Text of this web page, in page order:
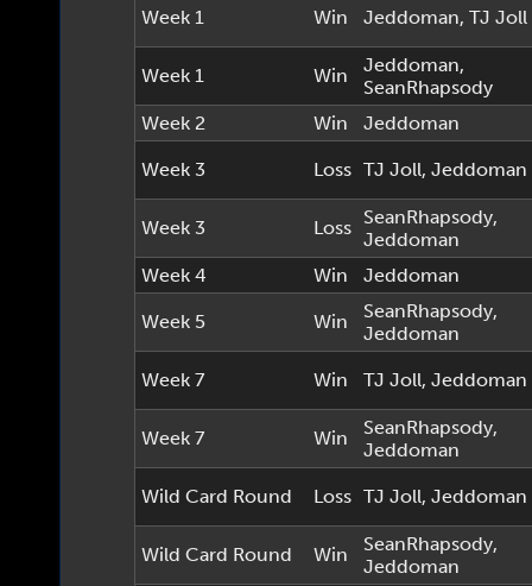
Week 1 Win Jeddoman, TJ Joll
Week 1 Win Jeddoman,
SeanRhapsody
Week 2
Win Jeddoman
Week 3 Loss TJ Joll, Jeddoman
Week 3 Loss SeanRhapsody,
Jeddoman
Week 4
Win Jeddoman
Week 5 Win SeanRhapsody,
Jeddoman
Week 7 Win TJ Joll, Jeddoman
Week 7 Win SeanRhapsody,
Jeddoman
Wild Card Round Loss TJ Joll, Jeddoman
Wild Card Round Win SeanRhapsody,
Jeddoman